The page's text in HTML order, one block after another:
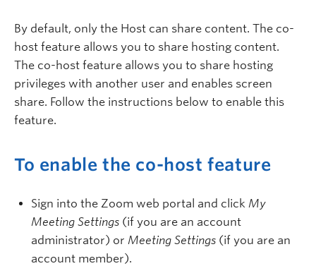
By default, only the Host can share content. The co-
host feature allows you to share hosting content.
The co-host feature allows you to share hosting
privileges with another user and enables screen
share. Follow the instructions below to enable this
feature.
To enable the co-host feature
Sign into the Zoom web portal and click My
Meeting Settings (if you are an account
administrator) or Meeting Settings (if you are an
account member).